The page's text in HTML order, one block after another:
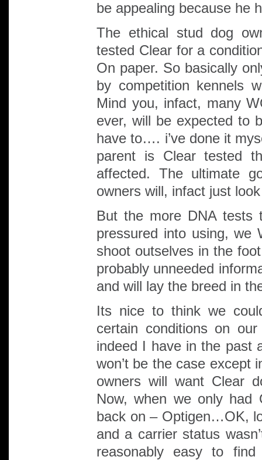
be appealing because he
The ethical stud dog
tested Clear for a
On paper. So basically
by competition kennels
Mind you, infact, many
ever, will be expected to
have to…. i’ve done it
parent is Clear tested
affected. The ultimate
owners will, infact just look
But the more DNA
pressured into using, we
shoot outselves in the
probably unneeded
and will lay the breed in
Its nice to think we
certain conditions on
indeed I have in the past
won’t be the case except
owners will want Clear
Now, when we only
back on – Optigen…OK,
and a carrier status
reasonably easy to